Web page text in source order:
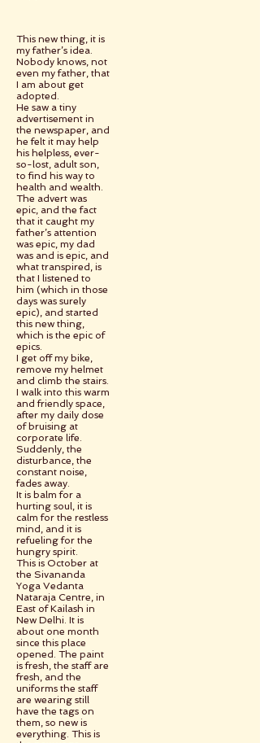
This new thing, it is
my father’s idea.
Nobody knows, not
even my father, that
I am about get
adopted.
He saw a tiny
advertisement in
the newspaper, and
he felt it may help
his helpless, ever-
so-lost, adult son,
to find his way to
health and wealth.
The advert was
epic, and the fact
that it caught my
father’s attention
was epic, my dad
was and is epic, and
what transpired, is
that I listened to
him (which in those
days was surely
epic), and started
this new thing,
which is the epic of
epics.
I get off my bike,
remove my helmet
and climb the stairs.
I walk into this warm
and friendly space,
after my daily dose
of bruising at
corporate life.
Suddenly, the
disturbance, the
constant noise,
fades away.
It is balm for a
hurting soul, it is
calm for the restless
mind, and it is
refueling for the
hungry spirit.
This is October at
the Sivananda
Yoga Vedanta
Nataraja Centre, in
East of Kailash in
New Delhi. It is
about one month
since this place
opened. The paint
is fresh, the staff are
fresh, and the
uniforms the staff
are wearing still
have the tags on
them, so new is
everything. This is